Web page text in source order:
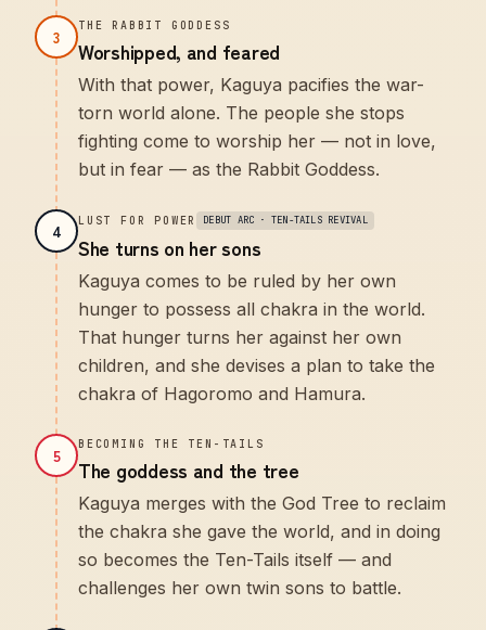
3
THE RABBIT GODDESS
Worshipped, and feared
With that power, Kaguya pacifies the war-
torn world alone. The people she stops
fighting come to worship her — not in love,
but in fear — as the Rabbit Goddess.
4 LUST FOR POWER DEBUT ARC · TEN-TAILS REVIVAL
She turns on her sons
Kaguya comes to be ruled by her own
hunger to possess all chakra in the world.
That hunger turns her against her own
children, and she devises a plan to take the
chakra of Hagoromo and Hamura.
5
BECOMING THE TEN-TAILS
The goddess and the tree
Kaguya merges with the God Tree to reclaim
the chakra she gave the world, and in doing
so becomes the Ten-Tails itself — and
challenges her own twin sons to battle.